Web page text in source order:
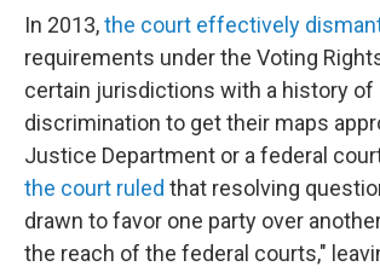
In 2013,the court effectively
requirements under the Voting
certain jurisdictions with a history of
discrimination to get their maps
Justice Department or a federal
the court ruled that resolving
drawn to favor one party over
the reach of the federal courts,"